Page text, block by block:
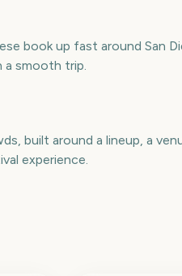
book up fast around San
a smooth trip.
built around a lineup, a
experience.